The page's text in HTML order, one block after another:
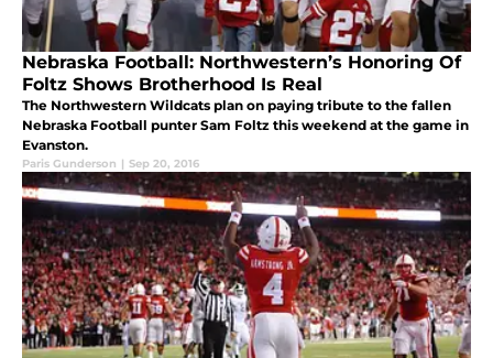
Nebraska Football: Northwestern’s Honoring Of
Foltz Shows Brotherhood Is Real
The Northwestern Wildcats plan on paying tribute to the fallen
Nebraska Football punter Sam Foltz this weekend at the game in
Evanston.
Paris Gunderson | Sep 20, 2016